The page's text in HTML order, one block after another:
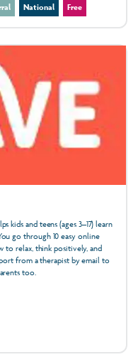
National Free
kids and teens (ages 3–17) learn
go through 10 easy online
to relax, think positively, and
from a therapist by email to
too.